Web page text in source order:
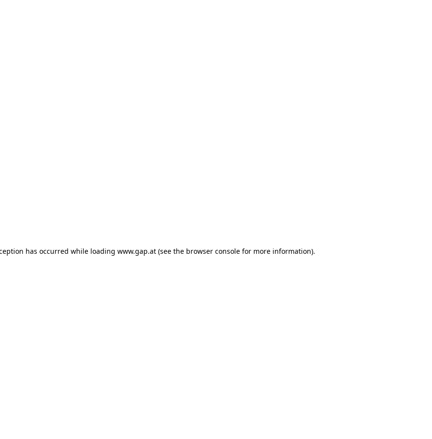
has occurred while loading www.gap.at (see the browser console for more information).